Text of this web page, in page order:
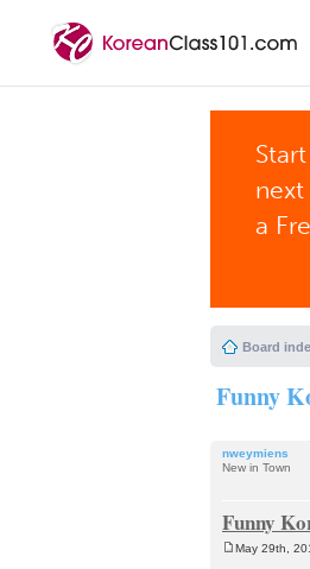
a
Board
Funny
nweymiens
New in Town
Funny
May 29th,